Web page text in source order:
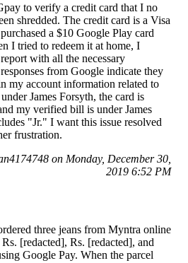
to verify a credit card that I no
shredded. The credit card is a Visa
a $10 Google Play card
I tried to redeem it at home, I
with all the necessary
from Google indicate they
my account information related to
James Forsyth, the card is
my verified bill is under James
"Jr." I want this issue resolved
frustration.
on Monday, December 30,
2019 6:52 PM
three jeans from Myntra online
[redacted], Rs. [redacted], and
Google Pay. When the parcel